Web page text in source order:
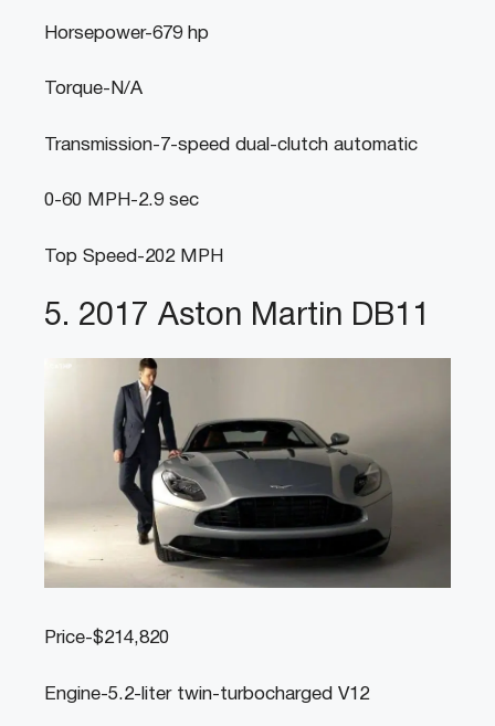
Horsepower-679 hp
Torque-N/A
Transmission-7-speed dual-clutch automatic
0-60 MPH-2.9 sec
Top Speed-202 MPH
5. 2017 Aston Martin DB11
Price-$214,820
Engine-5.2-liter twin-turbocharged V12